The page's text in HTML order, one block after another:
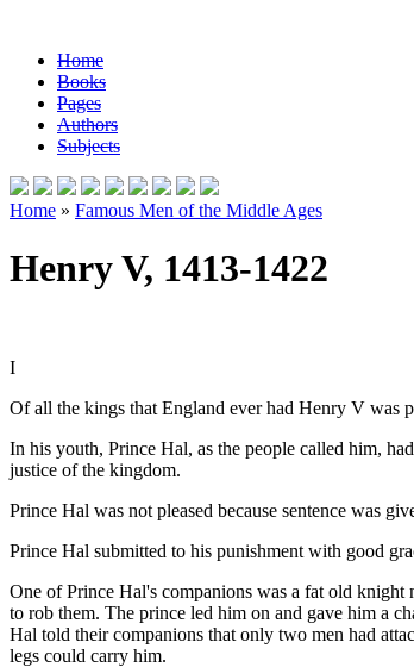
Home
Books
Pages
Authors
Subjects
Home » Famous Men of the Middle Ages
Henry V, 1413-1422
I
Of all the kings that England ever had Henry V was
In his youth, Prince Hal, as the people called him,
justice of the kingdom.
Prince Hal was not pleased because sentence was
Prince Hal submitted to his punishment with good
One of Prince Hal's companions was a fat old knight
to rob them. The prince led him on and gave him a
Hal told their companions that only two men had
legs could carry him.